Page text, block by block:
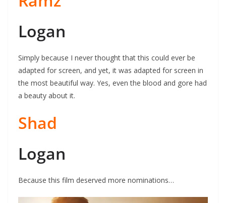
Logan
Simply because I never thought that this could ever be
adapted for screen, and yet, it was adapted for screen in
the most beautiful way. Yes, even the blood and gore had
a beauty about it.
Shad
Logan
Because this film deserved more nominations…